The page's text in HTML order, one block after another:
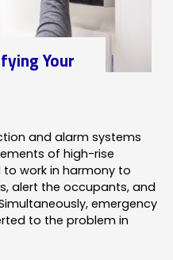
Your
and alarm systems
of high-rise
to work in harmony to
alert the occupants, and
emergency
to the problem in